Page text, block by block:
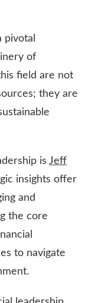
pivotal
of
field are not
they are
is Jeff
insights offer
and
the core
to navigate